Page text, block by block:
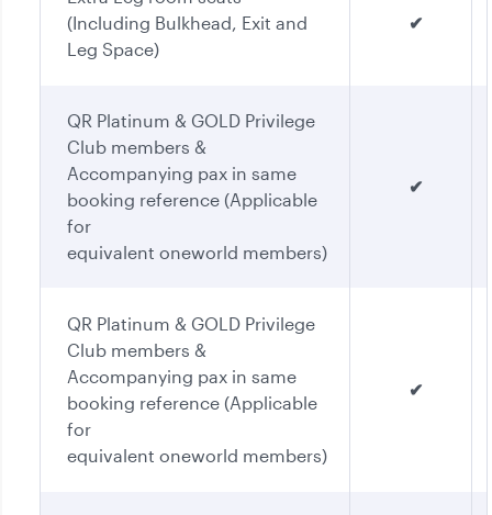
(Including Bulkhead, Exit and
Leg Space)
✔
QR Platinum & GOLD Privilege
Club members &
Accompanying pax in same
booking reference (Applicable
for
equivalent oneworld members)
✔
QR Platinum & GOLD Privilege
Club members &
Accompanying pax in same
booking reference (Applicable
for
equivalent oneworld members)
✔